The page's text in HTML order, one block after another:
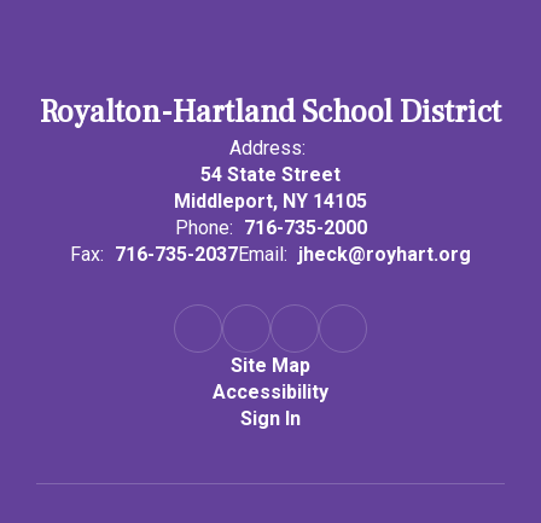
Royalton-Hartland School District
Address:
54 State Street
Middleport, NY 14105
Phone: 716-735-2000
Fax: 716-735-2037Email: jheck@royhart.org
Site Map
Accessibility
Sign In